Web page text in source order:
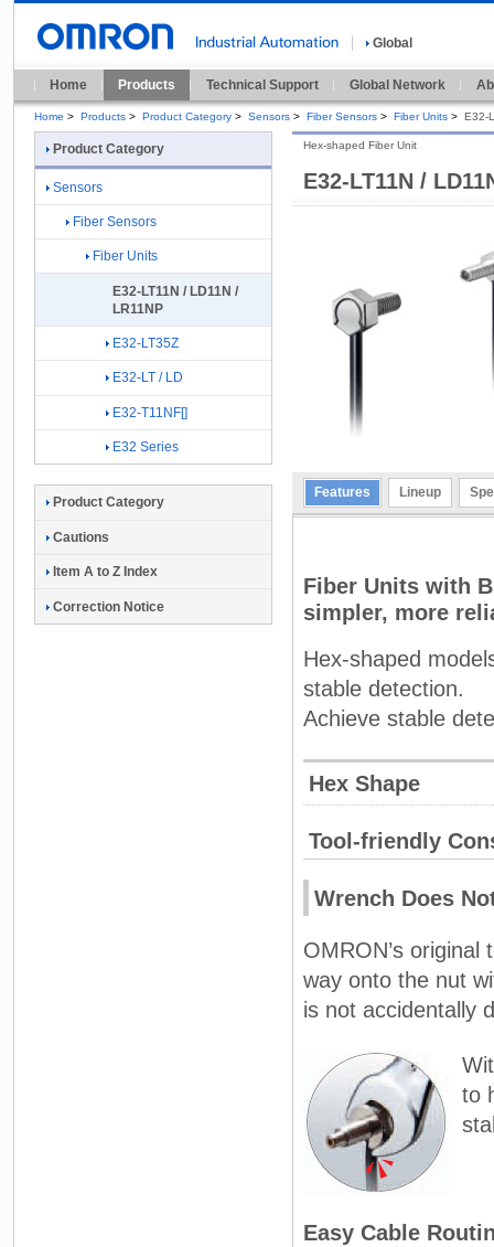
Global
Home Products Technical Support Global Network
Home > Products > Product Category > Sensors > Fiber Sensors > Fiber Units > E32-
E32-LT11N /
Hex-shaped Fiber Unit
Features Lineup
Fiber Units with
simpler, more
Hex-shaped
stable detection.
Achieve stable
Hex Shape
Tool-friendly
Wrench Does
OMRON’s
way onto the nut
is not accidentally
to
Easy Cable
Product Category
Sensors
Fiber Sensors
Fiber Units
E32-LT11N / LD11N /
LR11NP
E32-LT35Z
E32-LT / LD
E32-T11NF[]
E32 Series
Product Category
Cautions
Item A to Z Index
Correction Notice